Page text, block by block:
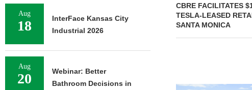
CBRE FACILITATES
TESLA-LEASED
SANTA MONICA
Aug
18
InterFace Kansas City
Industrial 2026
Aug
20
Webinar: Better
Bathroom Decisions in